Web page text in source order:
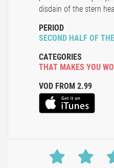
disdain of the stern
PERIOD
SECOND HALF OF
CATEGORIES
THAT MAKES YOU
VOD FROM 2.99